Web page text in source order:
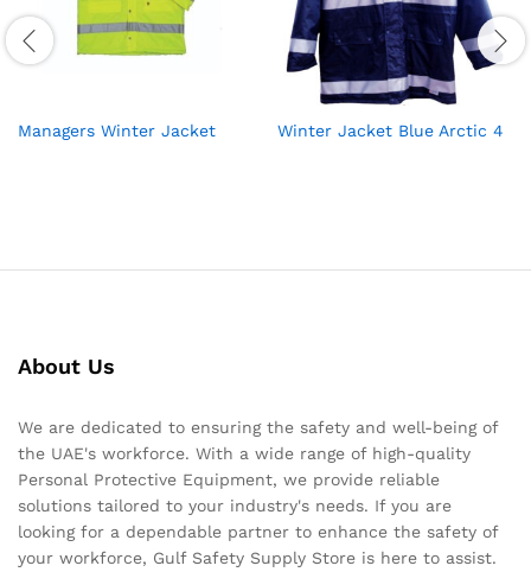
Managers Winter Jacket Winter Jacket Blue Arctic 4
About Us
We are dedicated to ensuring the safety and well-being of
the UAE's workforce. With a wide range of high-quality
Personal Protective Equipment, we provide reliable
solutions tailored to your industry's needs. If you are
looking for a dependable partner to enhance the safety of
your workforce, Gulf Safety Supply Store is here to assist.